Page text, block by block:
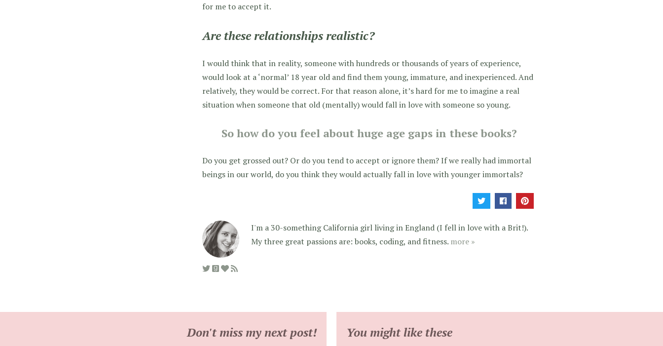
for me to accept it.
Are these relationships realistic?
I would think that in reality, someone with hundreds or thousands of years of experience,
would look at a ‘normal’ 18 year old and find them young, immature, and inexperienced. And
relatively, they would be correct. For that reason alone, it’s hard for me to imagine a real
situation when someone that old (mentally) would fall in love with someone so young.
So how do you feel about huge age gaps in these books?
Do you get grossed out? Or do you tend to accept or ignore them? If we really had immortal
beings in our world, do you think they would actually fall in love with younger immortals?
I'm a 30-something California girl living in England (I fell in love with a Brit!).
My three great passions are: books, coding, and fitness. more »
Don't miss my next post! You might like these